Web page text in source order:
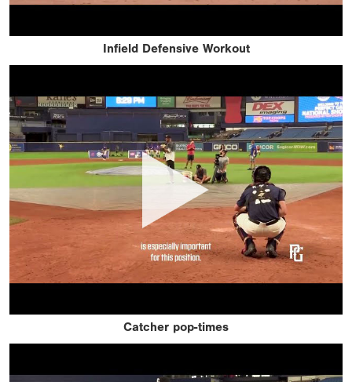
Infield Defensive Workout
Catcher pop-times